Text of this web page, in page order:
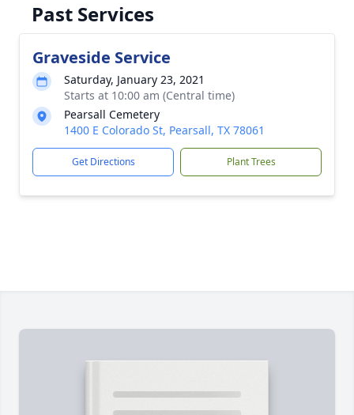
Past Services
Graveside Service
Saturday, January 23, 2021
Starts at 10:00 am (Central time)
Pearsall Cemetery
1400 E Colorado St, Pearsall, TX 78061
Get Directions Plant Trees